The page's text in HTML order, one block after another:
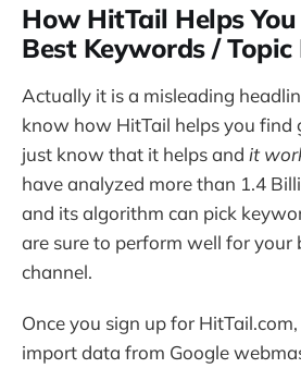
How HitTail Helps
Best Keywords / Topic
Actually it is a misleading
know how HitTail helps you find
just know that it helps and it
have analyzed more than 1.4
and its algorithm can pick
are sure to perform well for your
channel.
Once you sign up for
import data from Google